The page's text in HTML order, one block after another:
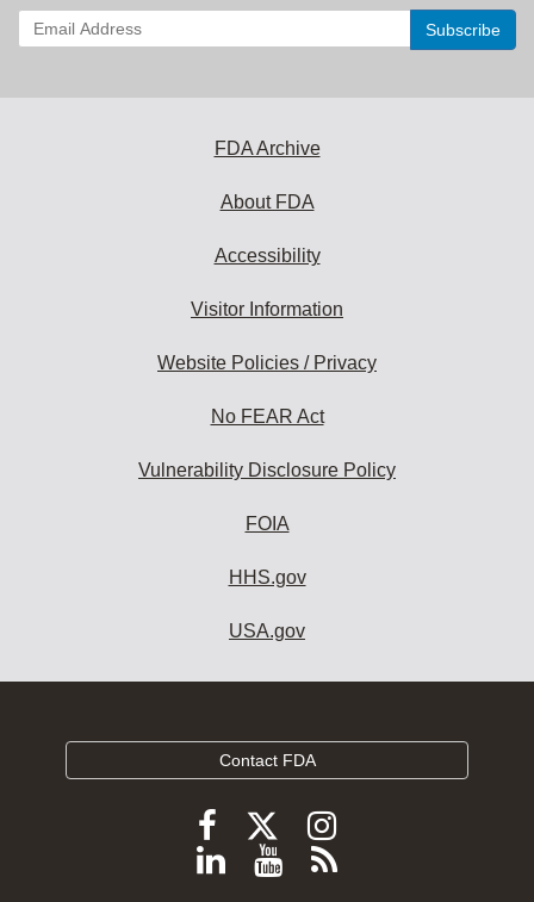
Enter
your
FDA Archive
About FDA
Accessibility
Visitor Information
Website Policies / Privacy
No FEAR Act
Vulnerability Disclosure Policy
FOIA
HHS.gov
USA.gov
Contact FDA
Follow
FDA
Follow
FDA
Follow
FDA
Follow
ViewSubscribe